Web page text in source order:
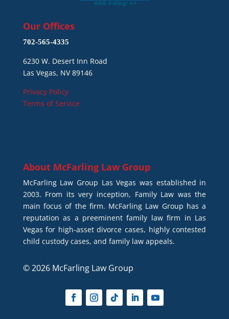
Our Offices
702-565-4335
6230 W. Desert Inn Road
Las Vegas, NV 89146
Privacy Policy
Terms of Service
About McFarling Law Group
McFarling Law Group Las Vegas was established in
2003. From its very inception, Family Law was the
main focus of the firm. McFarling Law Group has a
reputation as a preeminent family law firm in Las
Vegas for high-asset divorce cases, highly contested
child custody cases, and family law appeals.
© 2026 McFarling Law Group